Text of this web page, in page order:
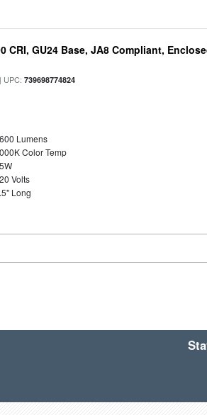
CRI, GU24 Base, JA8 Compliant,
| UPC:739698774824
Lumens
Color Temp
Volts
Long